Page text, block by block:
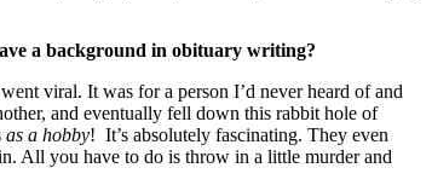
a background in obituary writing?
viral. It was for a person I’d never heard of and
and eventually fell down this rabbit hole of
as a hobby! It’s absolutely fascinating. They even
All you have to do is throw in a little murder and